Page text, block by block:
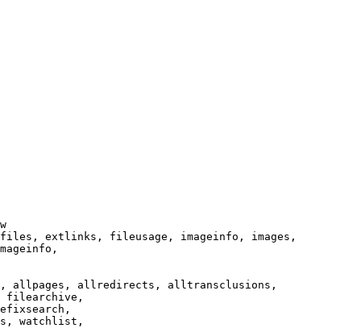
extlinks, fileusage, imageinfo, images,
allpages, allredirects, alltransclusions,
filearchive,
watchlist,